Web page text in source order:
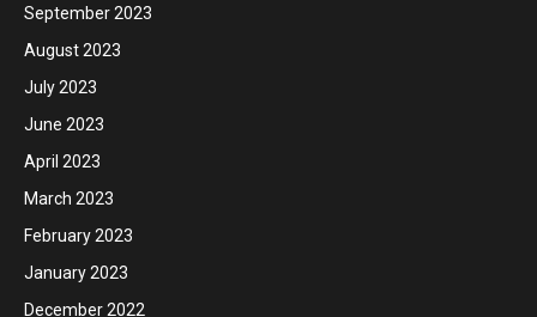
September 2023
August 2023
July 2023
June 2023
April 2023
March 2023
February 2023
January 2023
December 2022